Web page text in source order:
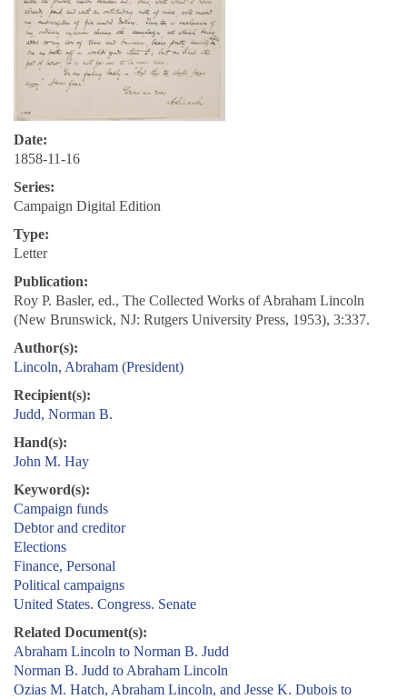
Date:
1858-11-16
Series:
Campaign Digital Edition
Type:
Letter
Publication:
Roy P. Basler, ed., The Collected Works of Abraham Lincoln
(New Brunswick, NJ: Rutgers University Press, 1953), 3:337.
Author(s):
Lincoln, Abraham (President)
Recipient(s):
Judd, Norman B.
Hand(s):
John M. Hay
Keyword(s):
Campaign funds
Debtor and creditor
Elections
Finance, Personal
Political campaigns
United States. Congress. Senate
Related Document(s):
Abraham Lincoln to Norman B. Judd
Norman B. Judd to Abraham Lincoln
Ozias M. Hatch, Abraham Lincoln, and Jesse K. Dubois to